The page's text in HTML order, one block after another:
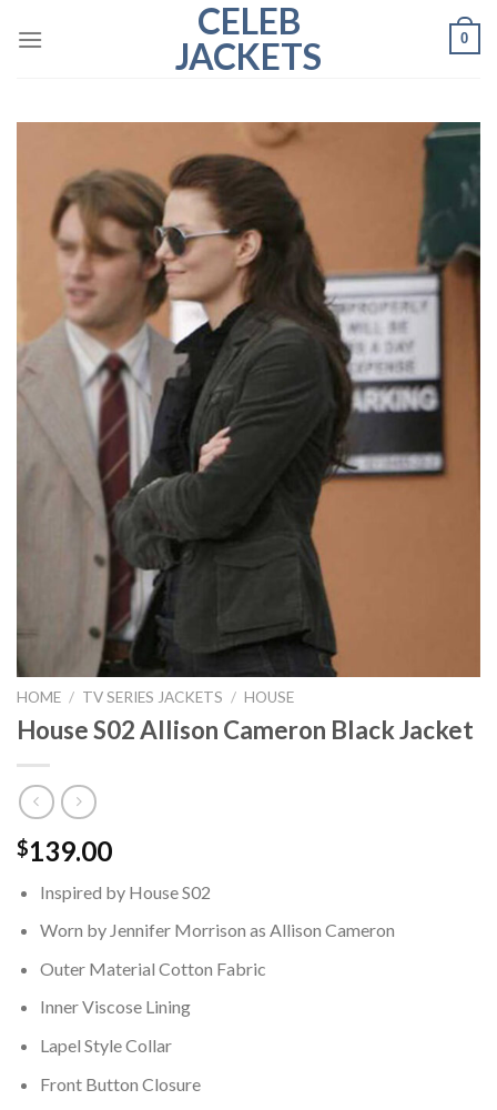
CELEB
JACKETS
0
HOME / TV SERIES JACKETS / HOUSE
House S02 Allison Cameron Black Jacket
$139.00
Inspired by House S02
Worn by Jennifer Morrison as Allison Cameron
Outer Material Cotton Fabric
Inner Viscose Lining
Lapel Style Collar
Front Button Closure